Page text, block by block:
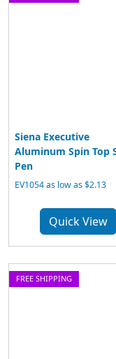
Siena Executive
Aluminum Spin Top
Pen
EV1054 as low as $2.13
Quick View
FREE SHIPPING